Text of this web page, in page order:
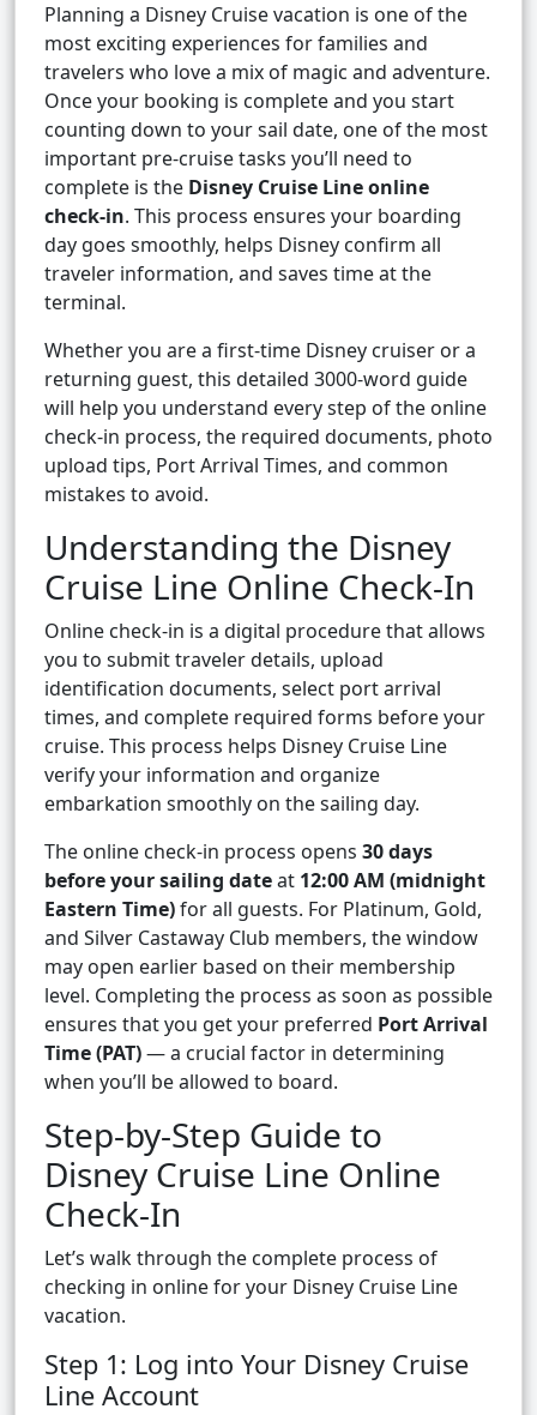
Planning a Disney Cruise vacation is one of the
most exciting experiences for families and
travelers who love a mix of magic and adventure.
Once your booking is complete and you start
counting down to your sail date, one of the most
important pre-cruise tasks you’ll need to
complete is the Disney Cruise Line online
check-in. This process ensures your boarding
day goes smoothly, helps Disney confirm all
traveler information, and saves time at the
terminal.
Whether you are a first-time Disney cruiser or a
returning guest, this detailed 3000-word guide
will help you understand every step of the online
check-in process, the required documents, photo
upload tips, Port Arrival Times, and common
mistakes to avoid.
Understanding the Disney
Cruise Line Online Check-In
Online check-in is a digital procedure that allows
you to submit traveler details, upload
identification documents, select port arrival
times, and complete required forms before your
cruise. This process helps Disney Cruise Line
verify your information and organize
embarkation smoothly on the sailing day.
The online check-in process opens 30 days
before your sailing dateat 12:00 AM (midnight
Eastern Time)for all guests. For Platinum, Gold,
and Silver Castaway Club members, the window
may open earlier based on their membership
level. Completing the process as soon as possible
ensures that you get your preferred Port Arrival
Time (PAT)— a crucial factor in determining
when you’ll be allowed to board.
Step-by-Step Guide to
Disney Cruise Line Online
Check-In
Let’s walk through the complete process of
checking in online for your Disney Cruise Line
vacation.
Step 1: Log into Your Disney Cruise
Line Account